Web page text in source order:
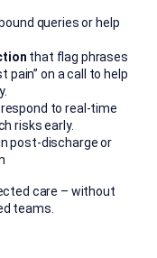
queries or help
that flag phrases
pain” on a call to help
to real-time
risks early.
post-discharge or
care – without
teams.